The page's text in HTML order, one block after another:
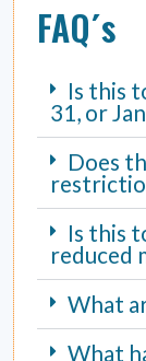
FAQ´s
Is this
31, or
Does
Is this
reduced
What
What